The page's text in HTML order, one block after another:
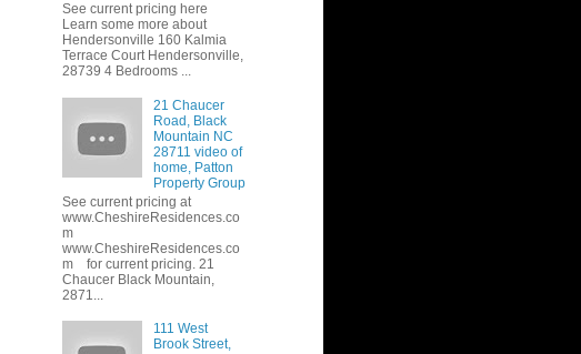
See current pricing here
Learn some more about
Hendersonville 160 Kalmia
Terrace Court Hendersonville,
28739 4 Bedrooms ...
21 Chaucer
Road, Black
Mountain NC
28711 video of
home, Patton
Property Group
See current pricing at
www.CheshireResidences.co
m
www.CheshireResidences.co
m for current pricing. 21
Chaucer Black Mountain,
2871...
111 West
Brook Street,